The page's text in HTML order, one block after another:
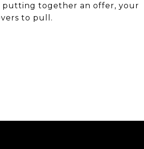
putting together an offer, your
to pull.